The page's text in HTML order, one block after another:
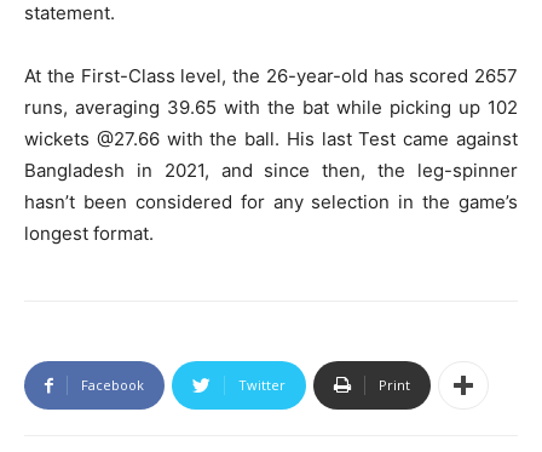
statement.
At the First-Class level, the 26-year-old has scored 2657
runs, averaging 39.65 with the bat while picking up 102
wickets @27.66 with the ball. His last Test came against
Bangladesh in 2021, and since then, the leg-spinner
hasn’t been considered for any selection in the game’s
longest format.
Facebook Twitter Print